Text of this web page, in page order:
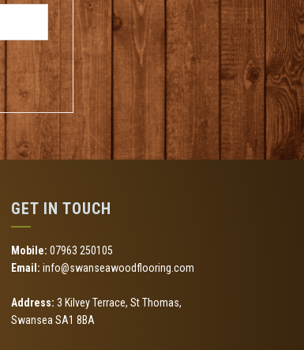
GET IN TOUCH
Mobile: 07963 250105
Email: info@swanseawoodflooring.com
Address: 3 Kilvey Terrace, St Thomas,
Swansea SA1 8BA